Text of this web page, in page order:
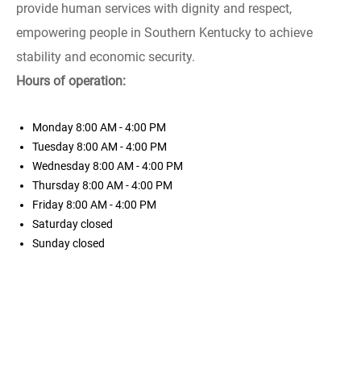
provide human services with dignity and respect,
empowering people in Southern Kentucky to achieve
stability and economic security.
Hours of operation:
Monday8:00 AM - 4:00 PM
Tuesday8:00 AM - 4:00 PM
Wednesday8:00 AM - 4:00 PM
Thursday8:00 AM - 4:00 PM
Friday8:00 AM - 4:00 PM
Saturdayclosed
Sundayclosed